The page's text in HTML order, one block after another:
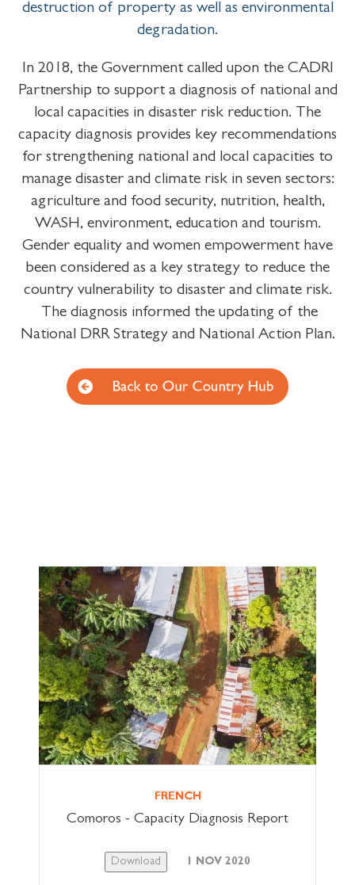
destruction of property as well as environmental
degradation.
In 2018, the Government called upon the CADRI
Partnership to support a diagnosis of national and
local capacities in disaster risk reduction. The
capacity diagnosis provides key recommendations
for strengthening national and local capacities to
manage disaster and climate risk in seven sectors:
agriculture and food security, nutrition, health,
WASH, environment, education and tourism.
Gender equality and women empowerment have
been considered as a key strategy to reduce the
country vulnerability to disaster and climate risk.
The diagnosis informed the updating of the
National DRR Strategy and National Action Plan.
FRENCH
Comoros - Capacity Diagnosis Report
Download 1 NOV 2020